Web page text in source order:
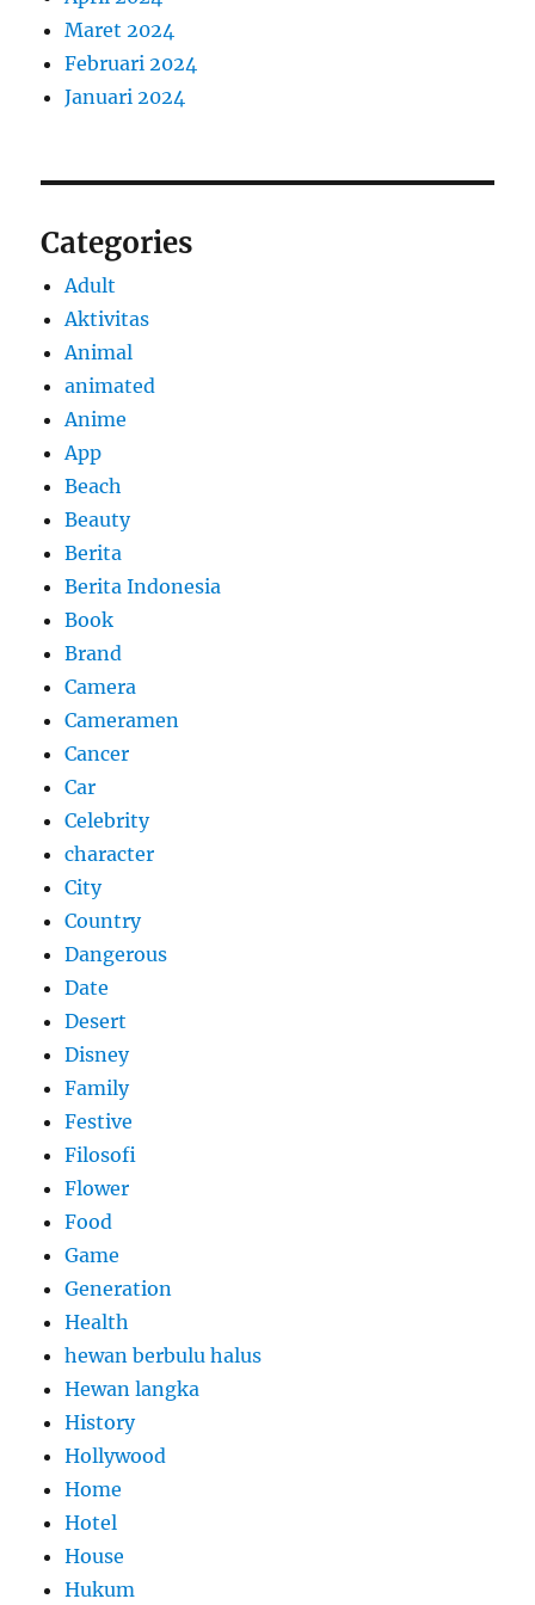
Maret 2024
Februari 2024
Januari 2024
Categories
Adult
Aktivitas
Animal
animated
Anime
App
Beach
Beauty
Berita
Berita Indonesia
Book
Brand
Camera
Cameramen
Cancer
Car
Celebrity
character
City
Country
Dangerous
Date
Desert
Disney
Family
Festive
Filosofi
Flower
Food
Game
Generation
Health
hewan berbulu halus
Hewan langka
History
Hollywood
Home
Hotel
House
Hukum